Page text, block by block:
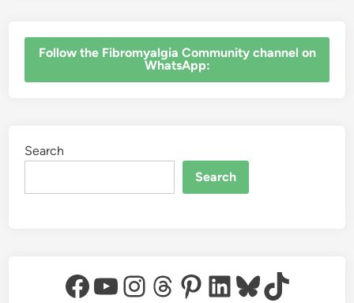
‎Follow the Fibromyalgia Community channel on
WhatsApp:
Search
Search
Facebook
YouTube
Instagram
Threads
Pinterest
LinkedIn
Bluesky
TikTok